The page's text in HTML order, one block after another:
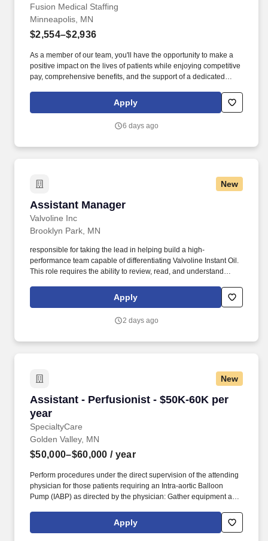
Fusion Medical Staffing
Minneapolis, MN
$2,554–$2,936
As a member of our team, you'll have the opportunity to make a
positive impact on the lives of patients while enjoying competitive
pay, comprehensive benefits, and the support of a dedicated
grasp, perform fine manipulation, push/pull, and move about
when assisting with procedures and/or using department
Apply
6 days ago
New
Assistant Manager
Valvoline Inc
Assistant Manager
Brooklyn Park, MN
responsible for taking the lead in helping build a high-
performance team capable of differentiating Valvoline Instant Oil.
This role requires the ability to review, read, and understand
and operational instructions.Apply
2 days ago
New
Assistant - Perfusionist - $50K-60K per
year
SpecialtyCare
Assistant - Perfusionist - $50K-60K per year
Golden Valley, MN
$50,000–$60,000 / year
Perform procedures under the direct supervision of the attending
physician for those patients requiring an Intra-aortic Balloon
Pump (IABP) as directed by the physician: Gather equipment and
pump. Open heart surgery support assistance under the direct
supervision of a Certified Clinical Perfusionist, the Cardiovascular
Apply